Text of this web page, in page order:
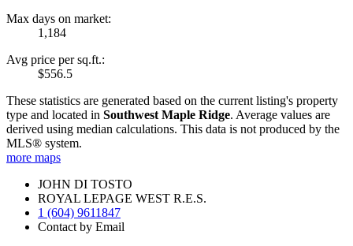
Max days on market:
1,184
Avg price per sq.ft.:
$556.5
These statistics are generated based on the current listing's property
type and located in Southwest Maple Ridge. Average values are
derived using median calculations. This data is not produced by the
MLS® system.
more maps
JOHN DI TOSTO
ROYAL LEPAGE WEST R.E.S.
1 (604) 9611847
Contact by Email